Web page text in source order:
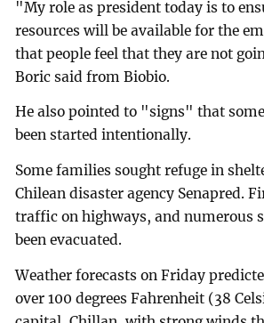
"My role as president today is to
resources will be available for the
that people feel that they are not
Boric said from Biobio.
He also pointed to "signs" that
been started intentionally.
Some families sought refuge in
Chilean disaster agency Senapred.
traffic on highways, and numerous
been evacuated.
Weather forecasts on Friday
over 100 degrees Fahrenheit (38